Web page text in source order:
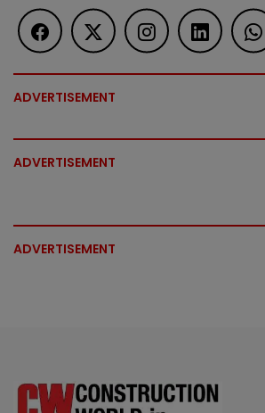
ADVERTISEMENT
ADVERTISEMENT
ADVERTISEMENT